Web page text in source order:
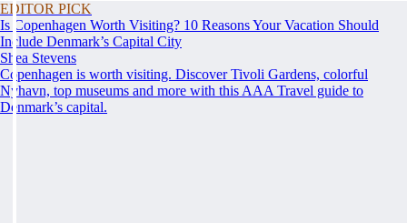
EDITOR PICK
Is Copenhagen Worth Visiting? 10 Reasons Your Vacation Should
Include Denmark’s Capital City
Shea Stevens
Copenhagen is worth visiting. Discover Tivoli Gardens, colorful
Nyhavn, top museums and more with this AAA Travel guide to
Denmark’s capital.